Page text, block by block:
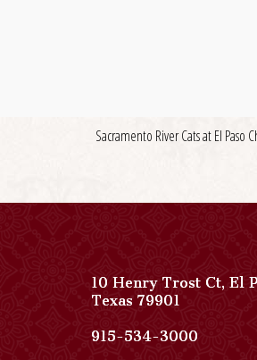
Sacramento River Cats at El Paso
10 Henry Trost Ct,El
Texas79901View
Del
Norte,
915-534-3000